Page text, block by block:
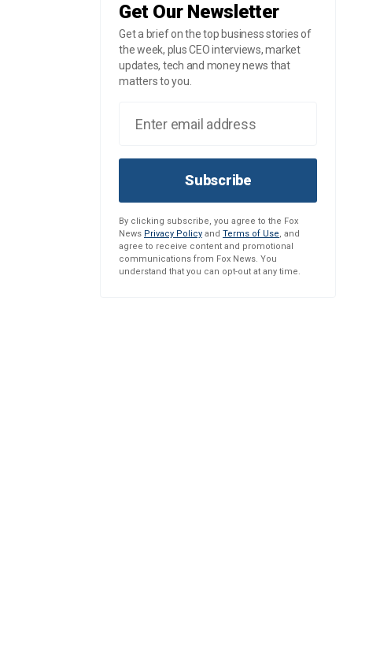
Get Our Newsletter
Get a brief on the top business stories of
the week, plus CEO interviews, market
updates, tech and money news that
matters to you.
Subscribe
By clicking subscribe, you agree to the Fox
News Privacy Policy and Terms of Use, and
agree to receive content and promotional
communications from Fox News. You
understand that you can opt-out at any time.